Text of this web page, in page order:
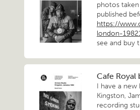
photos
published
https://
london-
see and buy
Cafe
I have a
Kingston,
recording